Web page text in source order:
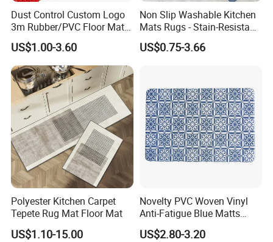
Dust Control Custom Logo
3m Rubber/PVC Floor Mat
for Kitchen
US$1.00-3.60
Non Slip Washable Kitchen
Mats Rugs - Stain-Resistant
Doormat Carpet for Kitchen
Floor, Easy to Clean & Quick-
US$0.75-3.66
Polyester Kitchen Carpet
Tepete Rug Mat Floor Mat
US$1.10-15.00
Novelty PVC Woven Vinyl
Anti-Fatigue Blue Matts
Mats
US$2.80-3.20